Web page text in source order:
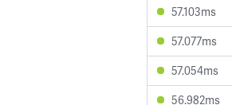
57.103ms
57.077ms
57.054ms
56.982ms